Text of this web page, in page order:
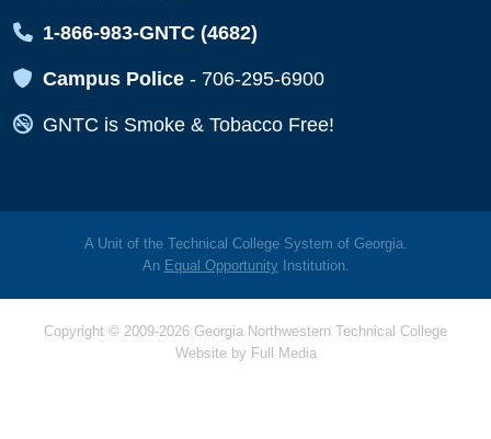
Map Icon
1-866-983-GNTC (4682)
Map Icon
Campus Police - 706-295-6900
Map Icon
GNTC is Smoke & Tobacco Free!
A Unit of the Technical College System of Georgia.
An Equal OpportunityInstitution.
Copyright © 2009-2026 Georgia Northwestern Technical College
Website by Full Media